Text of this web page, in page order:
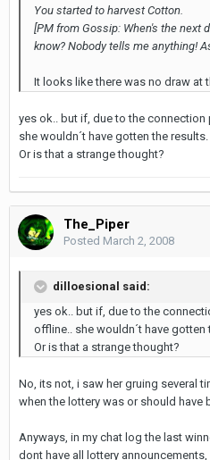
You started to harvest Cotton.
[PM from Gossip: When's the next
know? Nobody tells me anything!
It looks like there was no draw at
yes ok.. but if, due to the
she wouldn´t have gotten the results.
Or is that a strange thought?
The_Piper
Posted March 2, 2008
dilloesional said:
yes ok.. but if, due to the
offline.. she wouldn´t have gotten
Or is that a strange thought?
No, its not, i saw her gruing several
when the lottery was or should have
Anyways, in my chat log the last
dont have all lottery